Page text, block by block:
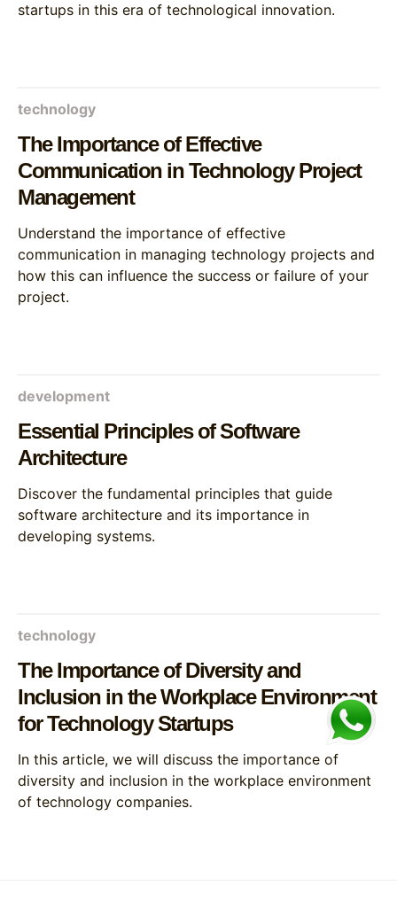
startups in this era of technological innovation.
technology
The Importance of Effective
Communication in Technology Project
Management
Understand the importance of effective
communication in managing technology projects and
how this can influence the success or failure of your
project.
development
Essential Principles of Software
Architecture
Discover the fundamental principles that guide
software architecture and its importance in
developing systems.
technology
The Importance of Diversity and
Inclusion in the Workplace Environment
for Technology Startups
In this article, we will discuss the importance of
diversity and inclusion in the workplace environment
of technology companies.